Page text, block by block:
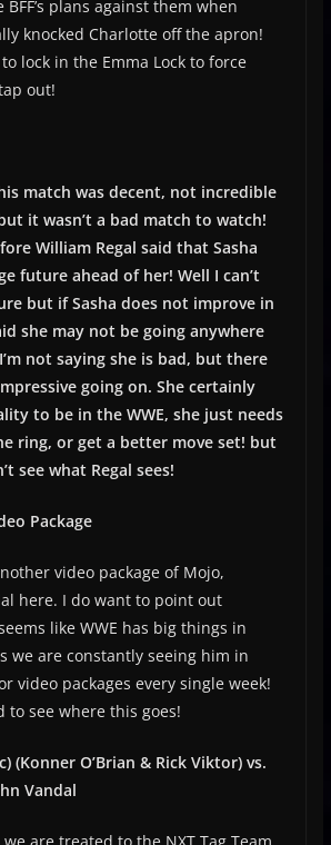
plans against them when
knocked Charlotte off the apron!
lock in the Emma Lock to force
out!
match was decent, not incredible
it wasn’t a bad match to watch!
William Regal said that Sasha
future ahead of her! Well I can’t
but if Sasha does not improve in
she may not be going anywhere
not saying she is bad, but there
going on. She certainly
to be in the WWE, she just needs
ring, or get a better move set! but
see what Regal sees!
Package
video package of Mojo,
here. I do want to point out
like WWE has big things in
we are constantly seeing him in
video packages every single week!
to see where this goes!
(Konner O’Brian & Rick Viktor) vs.
Vandal
are treated to the NXT Tag Team